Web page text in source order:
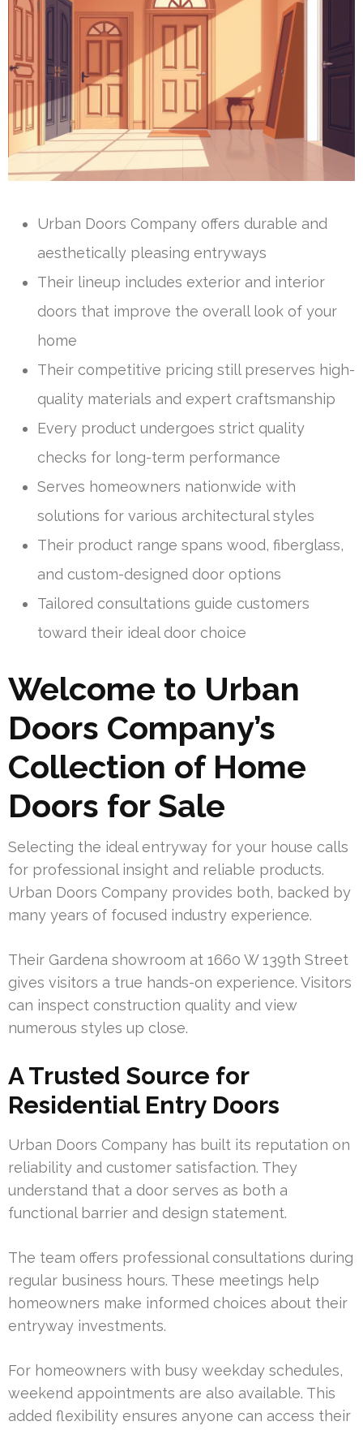
Urban Doors Company offers durable and
aesthetically pleasing entryways
Their lineup includes exterior and interior
doors that improve the overall look of your
home
Their competitive pricing still preserves high-
quality materials and expert craftsmanship
Every product undergoes strict quality
checks for long-term performance
Serves homeowners nationwide with
solutions for various architectural styles
Their product range spans wood, fiberglass,
and custom-designed door options
Tailored consultations guide customers
toward their ideal door choice
Welcome to Urban
Doors Company’s
Collection of Home
Doors for Sale
Selecting the ideal entryway for your house calls
for professional insight and reliable products.
Urban Doors Company provides both, backed by
many years of focused industry experience.
Their Gardena showroom at 1660 W 139th Street
gives visitors a true hands-on experience. Visitors
can inspect construction quality and view
numerous styles up close.
A Trusted Source for
Residential Entry Doors
Urban Doors Company has built its reputation on
reliability and customer satisfaction. They
understand that a door serves as both a
functional barrier and design statement.
The team offers professional consultations during
regular business hours. These meetings help
homeowners make informed choices about their
entryway investments.
For homeowners with busy weekday schedules,
weekend appointments are also available. This
added flexibility ensures anyone can access their